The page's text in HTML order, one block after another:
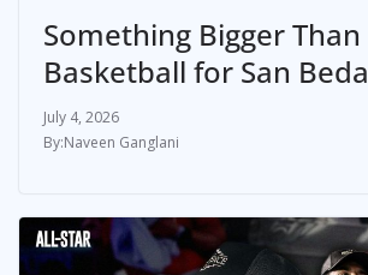
Something Bigger Than
Basketball for San Beda
July 4, 2026
Naveen Ganglani